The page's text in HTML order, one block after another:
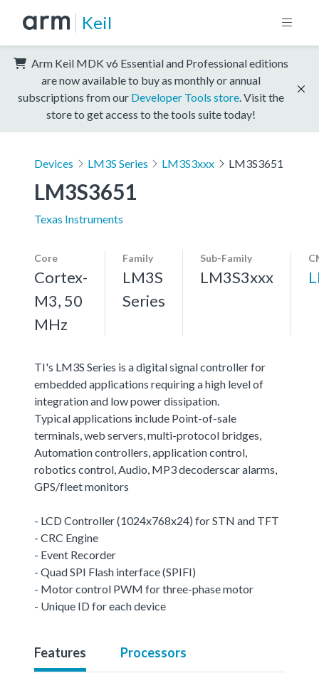
Keil
Arm Keil MDK v6 Essential and Professional editions
are now available to buy as monthly or annual
subscriptions from our Developer Tools store . Visit the
store to get access to the tools suite today!
Devices LM3S Series LM3S3xxx LM3S3651
LM3S3651
Texas Instruments
Core
Cortex-
M3, 50
MHz
Family
LM3S
Series
Sub-Family
LM3S3xxx
TI's LM3S Series is a digital signal controller for
embedded applications requiring a high level of
integration and low power dissipation.
Typical applications include Point-of-sale
terminals, web servers, multi-protocol bridges,
Automation controllers, application control,
robotics control, Audio, MP3 decoderscar alarms,
GPS/fleet monitors
- LCD Controller (1024x768x24) for STN and TFT
- CRC Engine
- Event Recorder
- Quad SPI Flash interface (SPIFI)
- Motor control PWM for three-phase motor
- Unique ID for each device
Features Processors